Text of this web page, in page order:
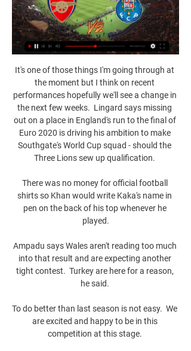
It's one of those things I'm going through at
the moment but I think on recent
performances hopefully we'll see a change in
the next few weeks.  Lingard says missing
out on a place in England's run to the final of
Euro 2020 is driving his ambition to make
Southgate's World Cup squad - should the
Three Lions sew up qualification.
There was no money for official football
shirts so Khan would write Kaka's name in
pen on the back of his top whenever he
played.
Ampadu says Wales aren't reading too much
into that result and are expecting another
tight contest.  Turkey are here for a reason,
he said.
To do better than last season is not easy.  We
are excited and happy to be in this
competition at this stage.